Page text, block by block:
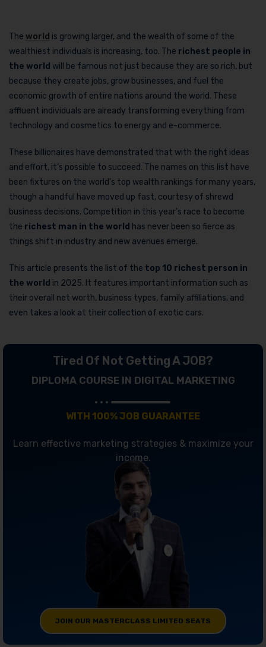
The world is growing larger, and the wealth of some of the
wealthiest individuals is increasing, too. The richest people in
the world will be famous not just because they are so rich, but
because they create jobs, grow businesses, and fuel the
economic growth of entire nations around the world. These
affluent individuals are already transforming everything from
technology and cosmetics to energy and e-commerce.
These billionaires have demonstrated that with the right ideas
and effort, it’s possible to succeed. The names on this list have
been fixtures on the world’s top wealth rankings for many years,
though a handful have moved up fast, courtesy of shrewd
business decisions. Competition in this year’s race to become
the richest man in the world has never been so fierce as
things shift in industry and new avenues emerge.
This article presents the list of the top 10 richest person in
the world in 2025. It features important information such as
their overall net worth, business types, family affiliations, and
even takes a look at their collection of exotic cars.
Tired Of Not Getting A JOB?
DIPLOMA COURSE IN DIGITAL MARKETING
WITH 100% JOB GUARANTEE
Learn effective marketing strategies & maximize your
income.
JOIN OUR MASTERCLASS LIMITED SEATS